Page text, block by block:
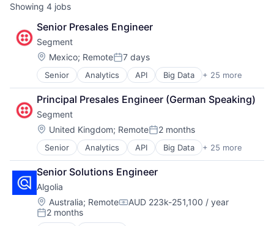
Showing 4 jobs
Senior Presales Engineer
Segment
Location:
Mexico; RemotePosted:
7 days
Senior Analytics API Big Data + 25 more
Business And Industrial
Business Intelligence
Business/Productivity Software
CDP
Cloud Computing
Communication & Sales
Customer Data Platform
Customer Experience
Data
Data & Analytics
Data Collection
Data Storage
Principal Presales Engineer (German Speaking)
Segment
Location:
United Kingdom; RemotePosted:
2 months
Senior Analytics API Big Data + 25 more
Business And Industrial
Business Intelligence
Business/Productivity Software
CDP
Cloud Computing
Communication & Sales
Senior Solutions Engineer
Algolia
Location:
Australia; RemoteCompensation:
AUD 223k-251,100 / year
Posted:
2 months